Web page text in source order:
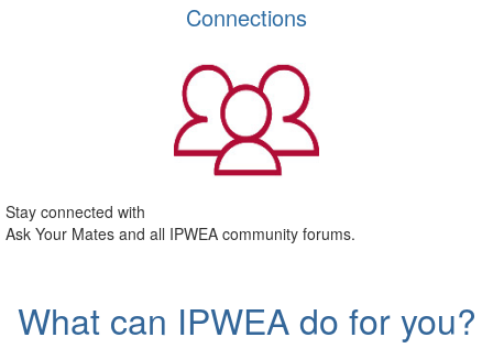
Connections
Stay connected with
Ask Your Mates and all IPWEA community forums.
What can IPWEA do for you?